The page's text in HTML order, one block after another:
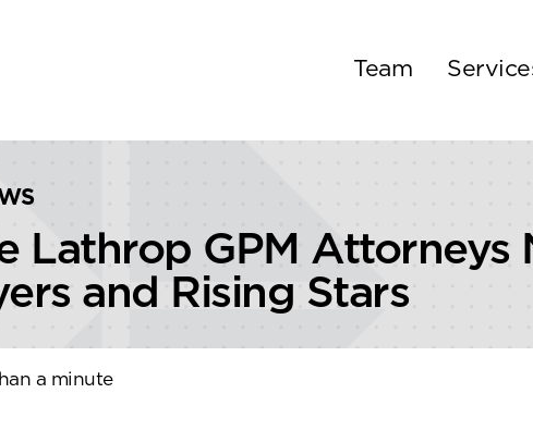
Team
Lathrop GPM
and Rising Stars
a minute